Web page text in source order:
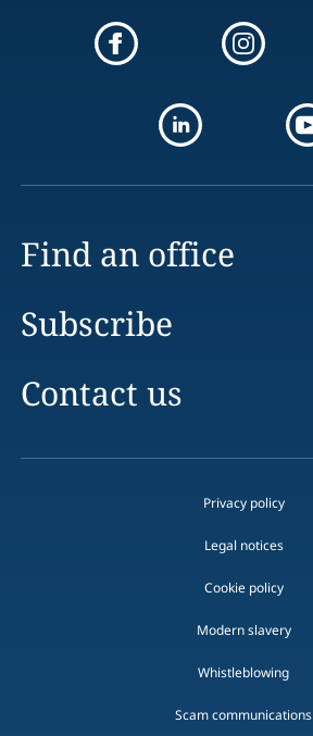
Find an office
Subscribe
Contact us
Privacy policy
Legal notices
Cookie policy
Modern slavery
Whistleblowing
Scam communications